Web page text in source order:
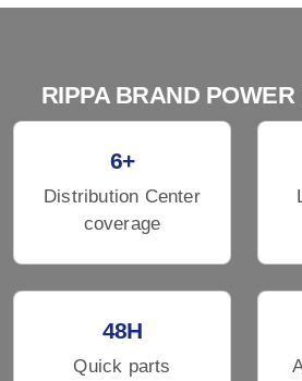
RIPPA BRAND
6+
Distribution Center
coverage
48H
Quick parts